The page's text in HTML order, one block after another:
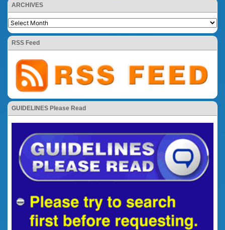
ARCHIVES
RSS Feed
GUIDELINES Please Read